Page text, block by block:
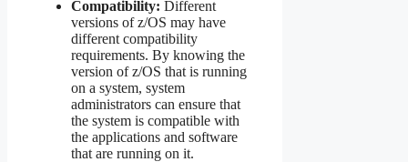
Compatibility: Different
versions of z/OS may have
different compatibility
requirements. By knowing the
version of z/OS that is running
on a system, system
administrators can ensure that
the system is compatible with
the applications and software
that are running on it.